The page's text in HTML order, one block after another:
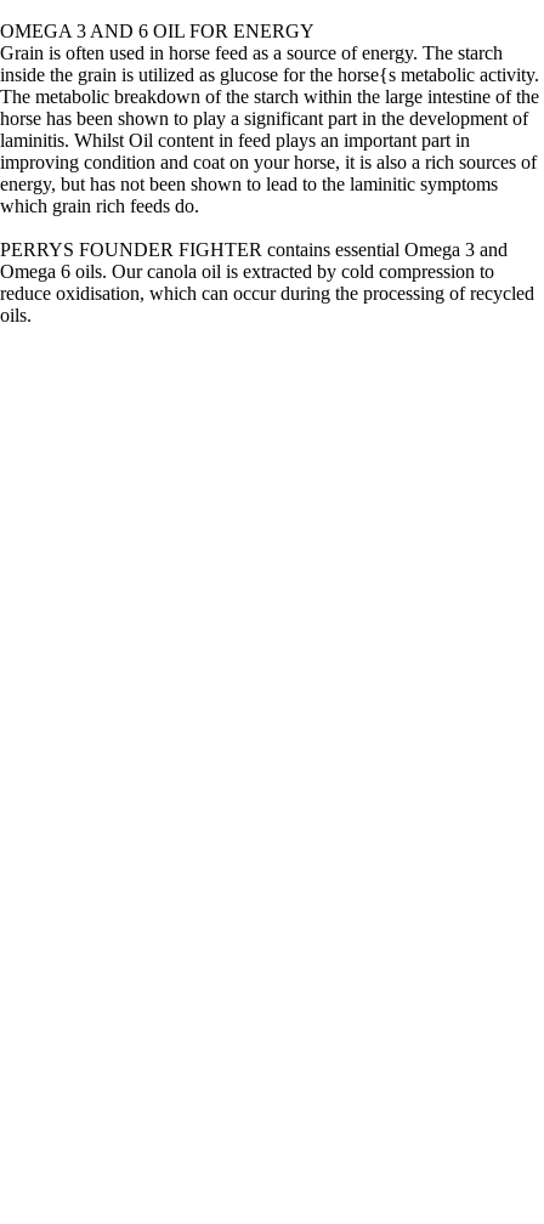
OMEGA 3 AND 6 OIL FOR ENERGY
Grain is often used in horse feed as a source of energy. The starch
inside the grain is utilized as glucose for the horse{s metabolic activity.
The metabolic breakdown of the starch within the large intestine of the
horse has been shown to play a significant part in the development of
laminitis. Whilst Oil content in feed plays an important part in
improving condition and coat on your horse, it is also a rich sources of
energy, but has not been shown to lead to the laminitic symptoms
which grain rich feeds do.
PERRYS FOUNDER FIGHTER contains essential Omega 3 and
Omega 6 oils. Our canola oil is extracted by cold compression to
reduce oxidisation, which can occur during the processing of recycled
oils.